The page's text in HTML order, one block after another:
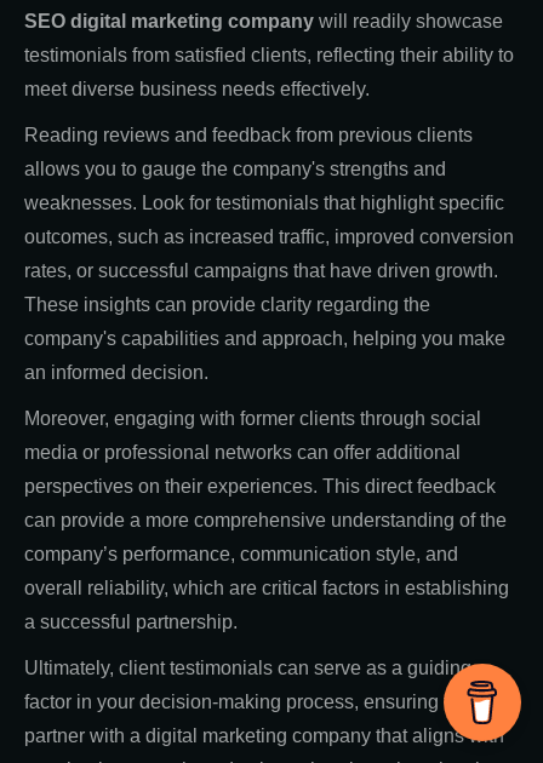
SEO digital marketing company will readily showcase
testimonials from satisfied clients, reflecting their ability to
meet diverse business needs effectively.
Reading reviews and feedback from previous clients
allows you to gauge the company's strengths and
weaknesses. Look for testimonials that highlight specific
outcomes, such as increased traffic, improved conversion
rates, or successful campaigns that have driven growth.
These insights can provide clarity regarding the
company's capabilities and approach, helping you make
an informed decision.
Moreover, engaging with former clients through social
media or professional networks can offer additional
perspectives on their experiences. This direct feedback
can provide a more comprehensive understanding of the
company’s performance, communication style, and
overall reliability, which are critical factors in establishing
a successful partnership.
Ultimately, client testimonials can serve as a guiding
factor in your decision-making process, ensuring that you
partner with a digital marketing company that aligns with